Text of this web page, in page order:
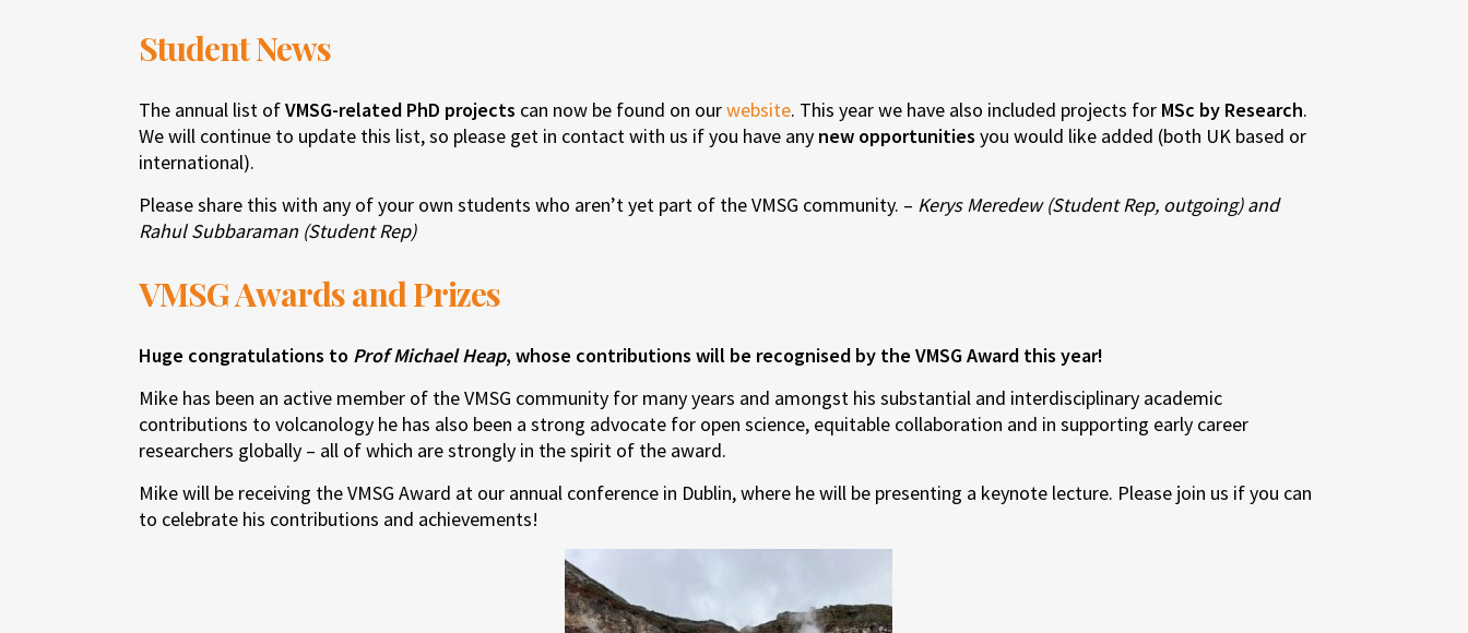
Student News
The annual list ofVMSG-related PhD projects can now be found on ourwebsite. This year we have also included projects for MSc by Research.
We will continue to update this list, so please get in contact with us if you have any new opportunities you would like added (both UK based or
international).
Please share this with any of your own students who aren’t yet part of the VMSG community. – Kerys Meredew (Student Rep, outgoing) and
Rahul Subbaraman (Student Rep)
VMSG Awards and Prizes
Huge congratulations to Prof Michael Heap, whose contributions will be recognised by the VMSG Award this year!
Mike has been an active member of the VMSG community for many years and amongst his substantial and interdisciplinary academic
contributions to volcanology he has also been a strong advocate for open science, equitable collaboration and in supporting early career
researchers globally – all of which are strongly in the spirit of the award.
Mike will be receiving the VMSG Award at our annual conference in Dublin, where he will be presenting a keynote lecture. Please join us if you can
to celebrate his contributions and achievements!